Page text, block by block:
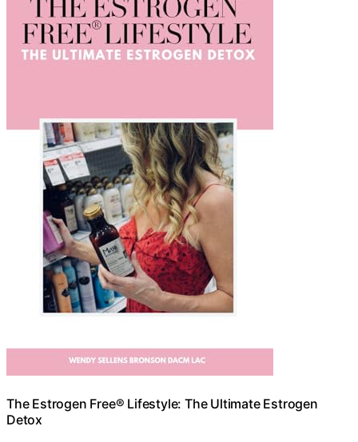
The Estrogen Free® Lifestyle: The Ultimate Estrogen
Detox